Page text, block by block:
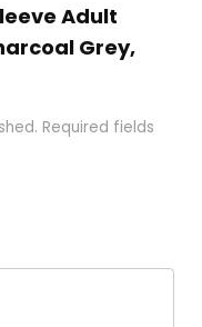
Adult
Grey,
Required fields